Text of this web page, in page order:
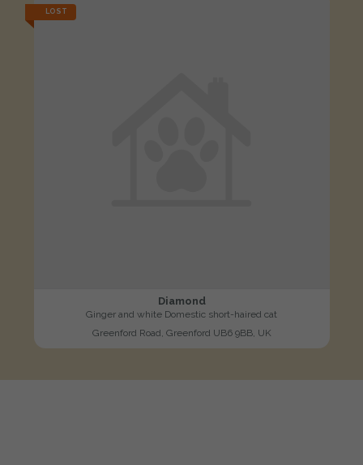
LOST
Diamond
Ginger and white Domestic short-haired cat
Greenford Road, Greenford UB6 9BB, UK